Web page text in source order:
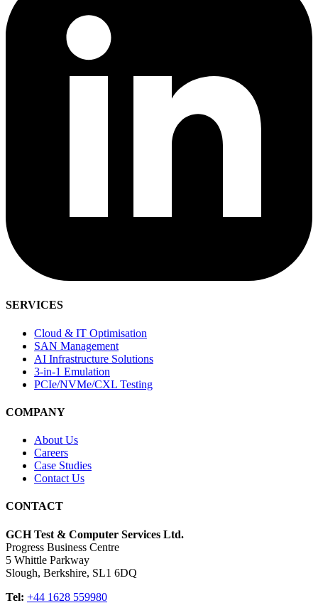
SERVICES
Cloud & IT Optimisation
SAN Management
AI Infrastructure Solutions
3-in-1 Emulation
PCIe/NVMe/CXL Testing
COMPANY
About Us
Careers
Case Studies
Contact Us
CONTACT
GCH Test & Computer Services Ltd.
Progress Business Centre
5 Whittle Parkway
Slough, Berkshire, SL1 6DQ
Tel: +44 1628 559980